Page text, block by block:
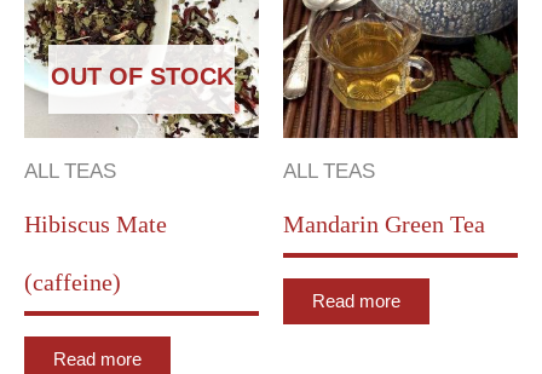
OUT OF STOCK
ALL TEAS
Hibiscus Mate
(caffeine)
Read more
ALL TEAS
Mandarin Green Tea
Read more